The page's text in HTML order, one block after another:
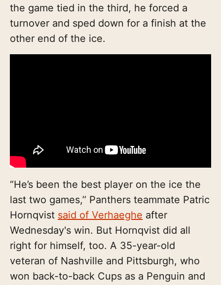
the game tied in the third, he forced a
turnover and sped down for a finish at the
other end of the ice.
“He’s been the best player on the ice the
last two games,’’ Panthers teammate Patric
Hornqvist said of Verhaeghe after
Wednesday's win. But Hornqvist did all
right for himself, too. A 35-year-old
veteran of Nashville and Pittsburgh, who
won back-to-back Cups as a Penguin and